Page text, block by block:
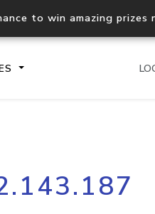
to win amazing prizes
Process multiple IPs
request